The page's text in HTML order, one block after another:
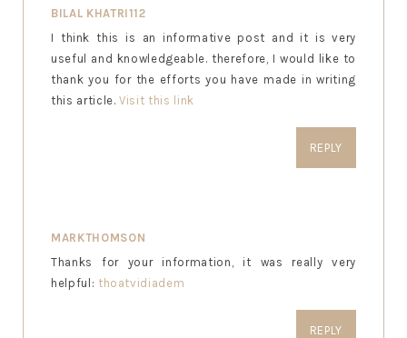
BILAL KHATRI112
I think this is an informative post and it is very
useful and knowledgeable. therefore, I would like to
thank you for the efforts you have made in writing
this article.Visit this link
REPLY
MARKTHOMSON
Thanks for your information, it was really very
helpful: thoatvidiadem
REPLY